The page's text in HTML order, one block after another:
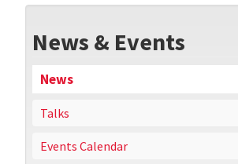
News & Events
News
Talks
Events Calendar